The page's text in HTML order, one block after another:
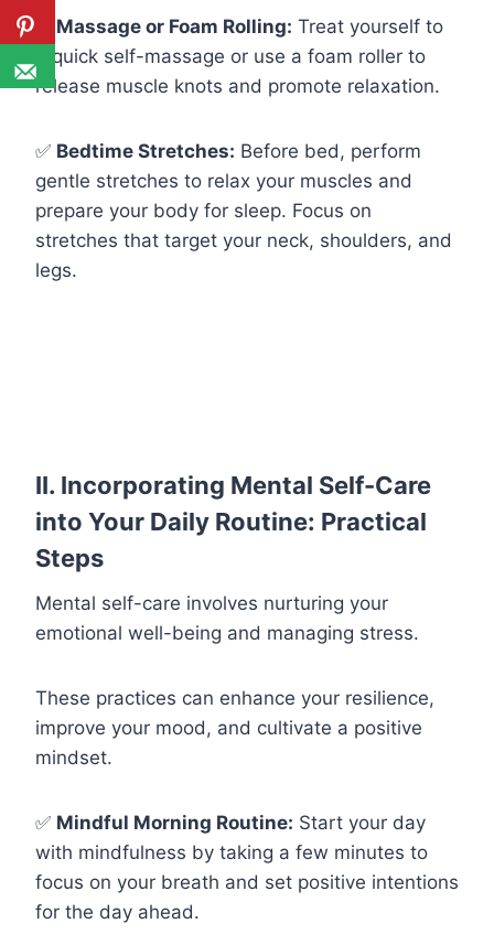
Massage or Foam Rolling: Treat yourself to
a quick self-massage or use a foam roller to
release muscle knots and promote relaxation.
✅ Bedtime Stretches: Before bed, perform
gentle stretches to relax your muscles and
prepare your body for sleep. Focus on
stretches that target your neck, shoulders, and
legs.
II. Incorporating Mental Self-Care
into Your Daily Routine: Practical
Steps
Mental self-care involves nurturing your
emotional well-being and managing stress.
These practices can enhance your resilience,
improve your mood, and cultivate a positive
mindset.
✅ Mindful Morning Routine: Start your day
with mindfulness by taking a few minutes to
focus on your breath and set positive intentions
for the day ahead.